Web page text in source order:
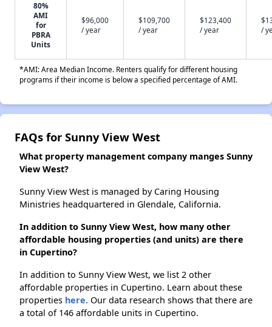
80%
AMI
for
PBRA
Units
$96,000
/ year
$109,700
/ year
$123,400
/ year
/
*AMI: Area Median Income. Renters qualify for different housing
programs if their income is below a specified percentage of AMI.
FAQs for Sunny View West
What property management company manges Sunny
View West?
Sunny View West is managed by Caring Housing
Ministries headquartered in Glendale, California.
In addition to Sunny View West, how many other
affordable housing properties (and units) are there
in Cupertino?
In addition to Sunny View West, we list 2 other
affordable properties in Cupertino. Learn about these
properties here. Our data research shows that there are
a total of 146 affordable units in Cupertino.